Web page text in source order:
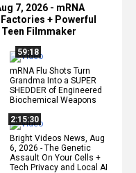
7, 2026 - mRNA
+ Powerful
Filmmaker
59:18
mRNA Flu Shots Turn
Grandma Into a SUPER
SHEDDER of Engineered
Biochemical Weapons
2:15:30
Bright Videos News, Aug
6, 2026 - The Genetic
Assault On Your Cells +
Tech Privacy and Local AI